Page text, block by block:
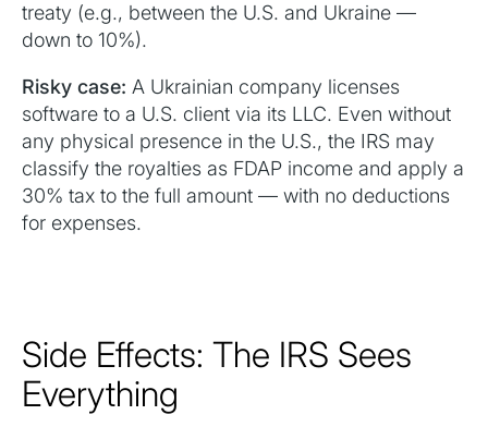
treaty (e.g., between the U.S. and Ukraine —
down to 10%).
Risky case: A Ukrainian company licenses
software to a U.S. client via its LLC. Even without
any physical presence in the U.S., the IRS may
classify the royalties as FDAP income and apply a
30% tax to the full amount — with no deductions
for expenses.
Side Effects: The IRS Sees
Everything